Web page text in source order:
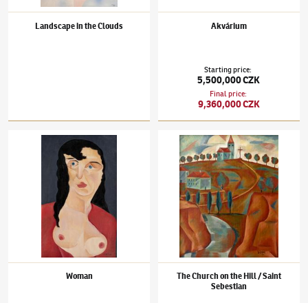
Landscape in the Clouds Akvárium
Starting price:
5,500,000 CZK
Final price:
9,360,000 CZK
Jindřich Štyrský(1899–1942)Woman
Woman
Jindřich Štyrský(1899–1942)The Church
The Church on the Hill / Saint
Sebestian